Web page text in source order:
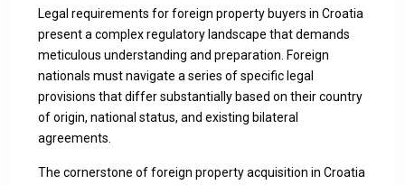
Legal requirements for foreign property buyers in Croatia
present a complex regulatory landscape that demands
meticulous understanding and preparation. Foreign
nationals must navigate a series of specific legal
provisions that differ substantially based on their country
of origin, national status, and existing bilateral
agreements.
The cornerstone of foreign property acquisition in Croatia